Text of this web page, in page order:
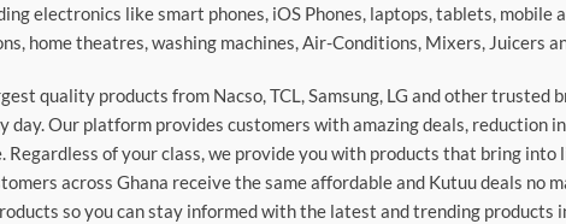
electronics like smart phones, iOS Phones, laptops, tablets, mobile
home theatres, washing machines, Air-Conditions, Mixers, Juicers
quality products from Nacso, TCL, Samsung, LG and other trusted
day. Our platform provides customers with amazing deals, reduction
of your class, we provide you with products that bring
across Ghana receive the same affordable and Kutuu deals no
so you can stay informed with the latest and trending products